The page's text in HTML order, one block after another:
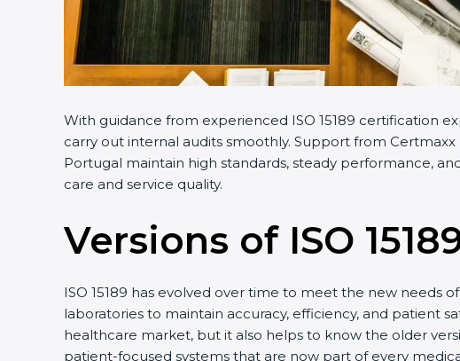
With guidance from experienced ISO 15189 certification
carry out internal audits smoothly. Support from
Portugal maintain high standards, steady performance,
care and service quality.
Versions of ISO
ISO 15189 has evolved over time to meet the new needs
laboratories to maintain accuracy, efficiency, and patient
healthcare market, but it also helps to know the older
patient-focused systems that are now part of every